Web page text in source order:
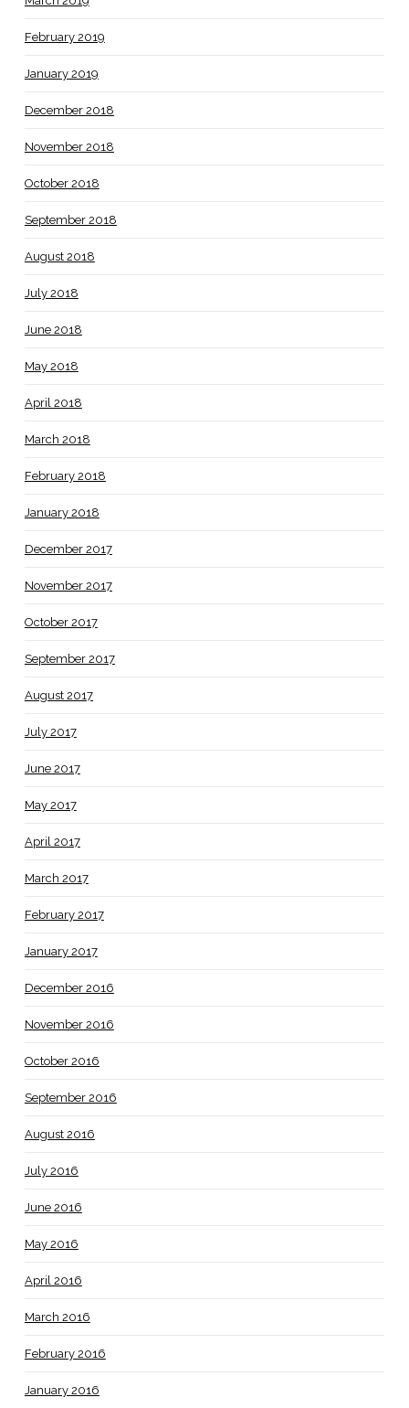
February 2019
January 2019
December 2018
November 2018
October 2018
September 2018
August 2018
July 2018
June 2018
May 2018
April 2018
March 2018
February 2018
January 2018
December 2017
November 2017
October 2017
September 2017
August 2017
July 2017
June 2017
May 2017
April 2017
March 2017
February 2017
January 2017
December 2016
November 2016
October 2016
September 2016
August 2016
July 2016
June 2016
May 2016
April 2016
March 2016
February 2016
January 2016